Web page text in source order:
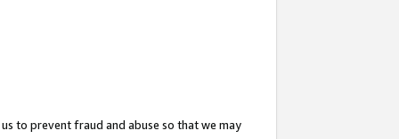
to prevent fraud and abuse so that we may